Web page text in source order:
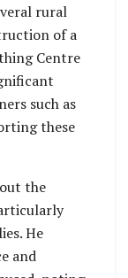
rural
of a
Centre
such as
these
the
He
and